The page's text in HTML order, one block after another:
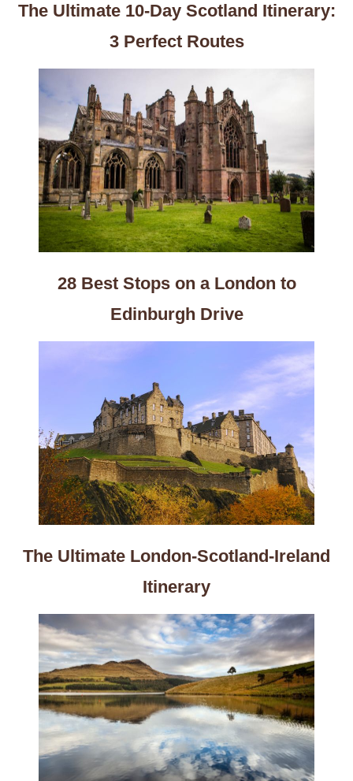
The Ultimate 10-Day Scotland Itinerary:
3 Perfect Routes
28 Best Stops on a London to
Edinburgh Drive
The Ultimate London-Scotland-Ireland
Itinerary